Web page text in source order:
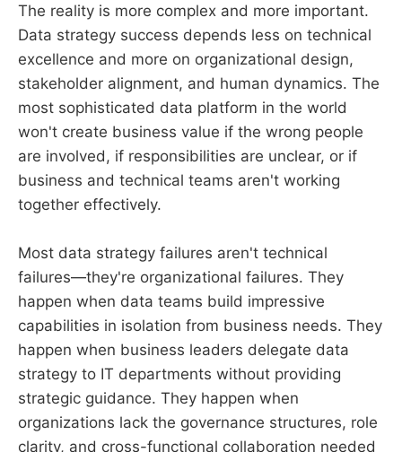
The reality is more complex and more important.
Data strategy success depends less on technical
excellence and more on organizational design,
stakeholder alignment, and human dynamics. The
most sophisticated data platform in the world
won't create business value if the wrong people
are involved, if responsibilities are unclear, or if
business and technical teams aren't working
together effectively.
Most data strategy failures aren't technical
failures—they're organizational failures. They
happen when data teams build impressive
capabilities in isolation from business needs. They
happen when business leaders delegate data
strategy to IT departments without providing
strategic guidance. They happen when
organizations lack the governance structures, role
clarity, and cross-functional collaboration needed